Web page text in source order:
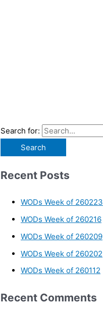
Search for:
Recent Posts
WODs Week of 260223
WODs Week of 260216
WODs Week of 260209
WODs Week of 260202
WODs Week of 260112
Recent Comments